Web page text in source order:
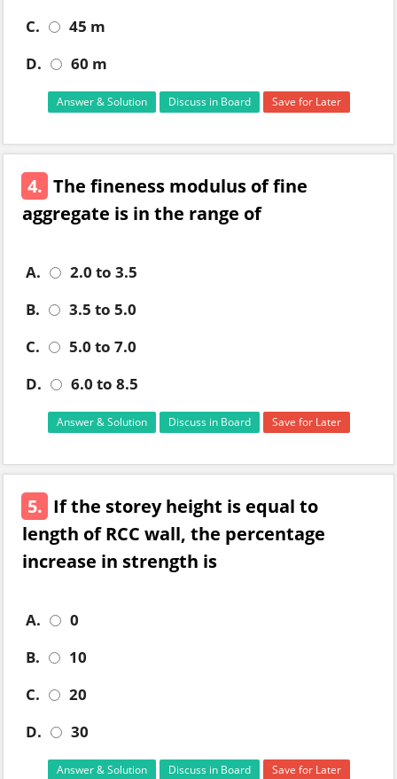
C.
45 m
D.
60 m
Answer & Solution Discuss in Board Save for Later
4. The fineness modulus of fine
aggregate is in the range of
A.
2.0 to 3.5
B.
3.5 to 5.0
C.
5.0 to 7.0
D.
6.0 to 8.5
Answer & Solution Discuss in Board Save for Later
5. If the storey height is equal to
length of RCC wall, the percentage
increase in strength is
A.
0
B.
10
C.
20
D.
30
Answer & Solution Discuss in Board Save for Later